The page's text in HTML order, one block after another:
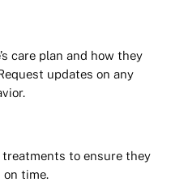
care plan and how they
updates on any
to ensure they
on time.